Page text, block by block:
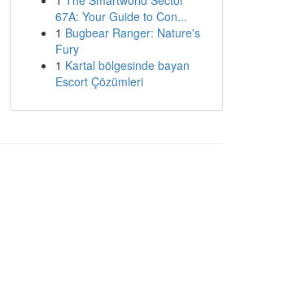
67A: Your Guide to Con...
1 Bugbear Ranger: Nature's
Fury
1 Kartal bölgesinde bayan
Escort Çözümleri